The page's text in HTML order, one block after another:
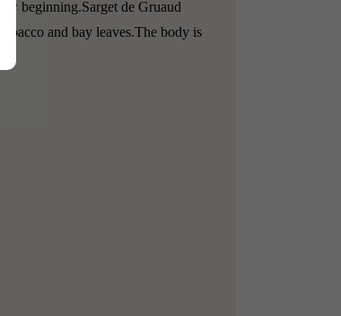
beginning. Sarget de Gruaud
and bay leaves. The body is